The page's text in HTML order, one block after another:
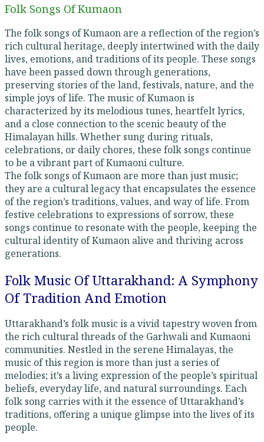
Folk Songs Of Kumaon
The folk songs of Kumaon are a reflection of the region’s
rich cultural heritage, deeply intertwined with the daily
lives, emotions, and traditions of its people. These songs
have been passed down through generations,
preserving stories of the land, festivals, nature, and the
simple joys of life. The music of Kumaon is
characterized by its melodious tunes, heartfelt lyrics,
and a close connection to the scenic beauty of the
Himalayan hills. Whether sung during rituals,
celebrations, or daily chores, these folk songs continue
to be a vibrant part of Kumaoni culture.
The folk songs of Kumaon are more than just music;
they are a cultural legacy that encapsulates the essence
of the region’s traditions, values, and way of life. From
festive celebrations to expressions of sorrow, these
songs continue to resonate with the people, keeping the
cultural identity of Kumaon alive and thriving across
generations.
Folk Music Of Uttarakhand: A Symphony
Of Tradition And Emotion
Uttarakhand’s folk music is a vivid tapestry woven from
the rich cultural threads of the Garhwali and Kumaoni
communities. Nestled in the serene Himalayas, the
music of this region is more than just a series of
melodies; it’s a living expression of the people’s spiritual
beliefs, everyday life, and natural surroundings. Each
folk song carries with it the essence of Uttarakhand’s
traditions, offering a unique glimpse into the lives of its
people.